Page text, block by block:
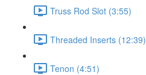
Truss Rod Slot (3:55)
Threaded Inserts (12:39)
Tenon (4:51)